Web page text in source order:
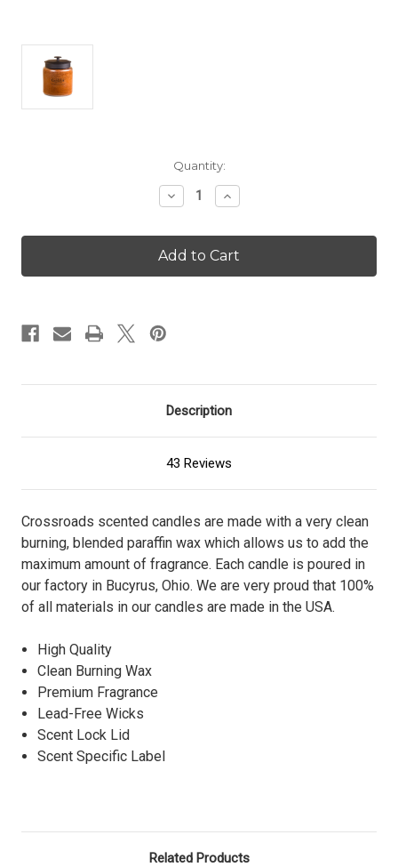
Quantity:
Decrease
Quantity
Buttered
Maple
Syrup
-
Candle
Increase
Quantity
Buttered
Maple
Syrup
-
Description
43 Reviews
Crossroads scented candles are made with a very clean
burning, blended paraffin wax which allows us to add the
maximum amount of fragrance. Each candle is poured in
our factory in Bucyrus, Ohio. We are very proud that 100%
of all materials in our candles are made in the USA.
High Quality
Clean Burning Wax
Premium Fragrance
Lead-Free Wicks
Scent Lock Lid
Scent Specific Label
Related Products